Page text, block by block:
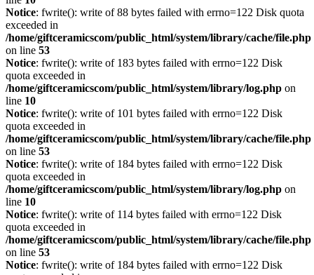
Notice: fwrite(): write of 88 bytes failed with errno=122 Disk quota
exceeded in
/home/giftceramicscom/public_html/system/library/cache/file.php
on line 53
Notice: fwrite(): write of 183 bytes failed with errno=122 Disk
quota exceeded in
/home/giftceramicscom/public_html/system/library/log.php on
line 10
Notice: fwrite(): write of 101 bytes failed with errno=122 Disk
quota exceeded in
/home/giftceramicscom/public_html/system/library/cache/file.php
on line 53
Notice: fwrite(): write of 184 bytes failed with errno=122 Disk
quota exceeded in
/home/giftceramicscom/public_html/system/library/log.php on
line 10
Notice: fwrite(): write of 114 bytes failed with errno=122 Disk
quota exceeded in
/home/giftceramicscom/public_html/system/library/cache/file.php
on line 53
Notice: fwrite(): write of 184 bytes failed with errno=122 Disk